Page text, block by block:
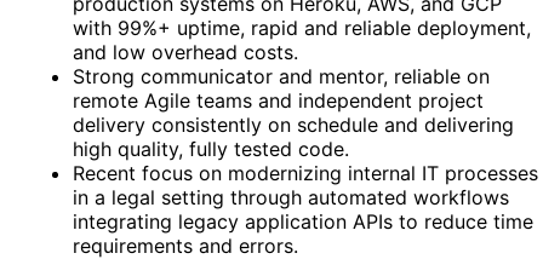
with 99%+ uptime, rapid and reliable deployment,
and low overhead costs.
Strong communicator and mentor, reliable on
remote Agile teams and independent project
delivery consistently on schedule and delivering
high quality, fully tested code.
Recent focus on modernizing internal IT processes
in a legal setting through automated workflows
integrating legacy application APIs to reduce time
requirements and errors.